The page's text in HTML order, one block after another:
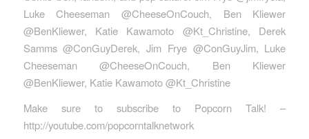
Luke Cheeseman @CheeseOnCouch, Ben Kliewer
@BenKliewer, Katie Kawamoto @Kt_Christine, Derek
Samms @ConGuyDerek, Jim Frye @ConGuyJim, Luke
Cheeseman @CheeseOnCouch, Ben Kliewer
@BenKliewer, Katie Kawamoto @Kt_Christine
Make sure to subscribe to Popcorn Talk! –
http://youtube.com/popcorntalknetwork